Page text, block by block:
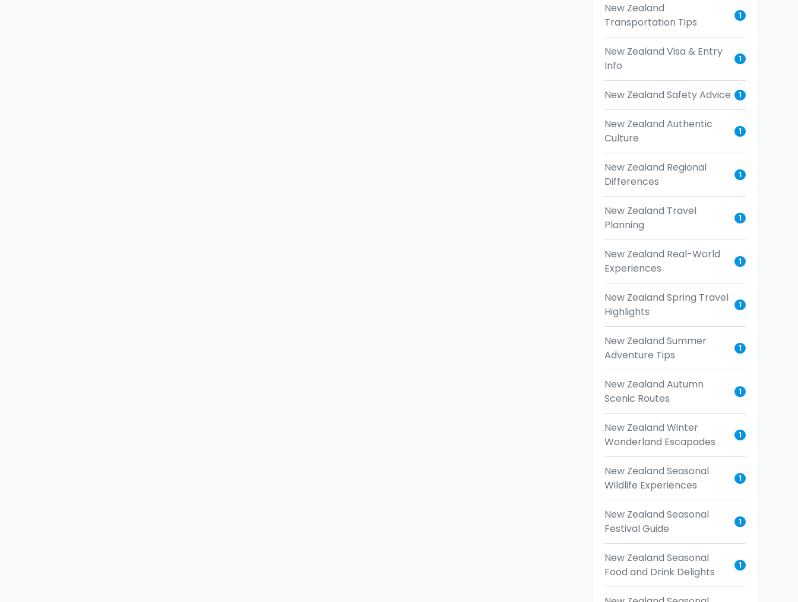
New Zealand
Transportation Tips
1
New Zealand Visa & Entry
Info
1
New Zealand Safety Advice 1
New Zealand Authentic
Culture
1
New Zealand Regional
Differences
1
New Zealand Travel
Planning
1
New Zealand Real-World
Experiences
1
New Zealand Spring Travel
Highlights
1
New Zealand Summer
Adventure Tips
1
New Zealand Autumn
Scenic Routes
1
New Zealand Winter
Wonderland Escapades
1
New Zealand Seasonal
Wildlife Experiences
1
New Zealand Seasonal
Festival Guide
1
New Zealand Seasonal
Food and Drink Delights
1